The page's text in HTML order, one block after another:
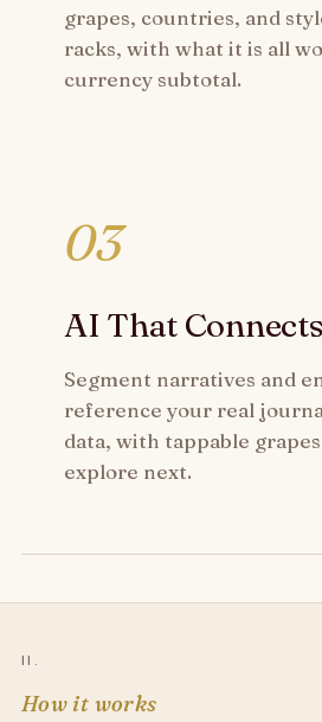
grapes, countries, and
racks, with what it is all
currency subtotal.
03
AI That
Segment narratives and
reference your real
data, with tappable
explore next.
II.
How it works